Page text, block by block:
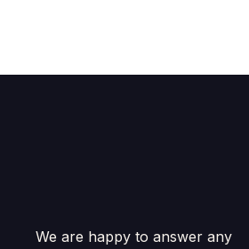
We are happy to answer any